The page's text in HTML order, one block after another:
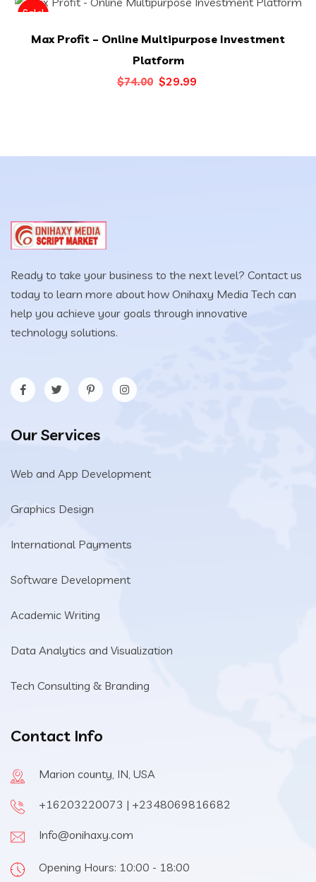
Sale!
Max Profit – Online Multipurpose Investment
Platform
$74.00 Original
$29.99
Ready to take your business to the next level? Contact us
today to learn more about how Onihaxy Media Tech can
help you achieve your goals through innovative
technology solutions.
Our Services
Web and App Development
Graphics Design
International Payments
Software Development
Academic Writing
Data Analytics and Visualization
Tech Consulting & Branding
Contact Info
Marion county, IN, USA
+16203220073 | +2348069816682
Info@onihaxy.com
Opening Hours: 10:00 - 18:00